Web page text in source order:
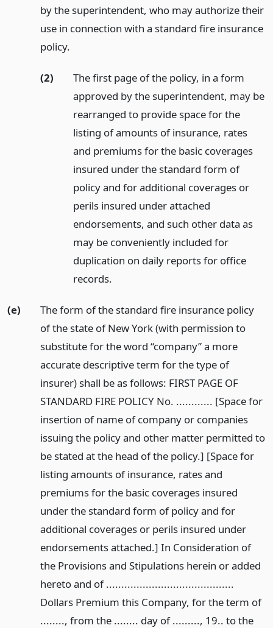
by the superintendent, who may authorize their
use in connection with a standard fire insurance
policy.
(2)
The first page of the policy, in a form
approved by the superintendent, may be
rearranged to provide space for the
listing of amounts of insurance, rates
and premiums for the basic coverages
insured under the standard form of
policy and for additional coverages or
perils insured under attached
endorsements, and such other data as
may be conveniently included for
duplication on daily reports for office
records.
(e)
The form of the standard fire insurance policy
of the state of New York (with permission to
substitute for the word “company” a more
accurate descriptive term for the type of
insurer) shall be as follows: FIRST PAGE OF
STANDARD FIRE POLICY No. ............ [Space for
insertion of name of company or companies
issuing the policy and other matter permitted to
be stated at the head of the policy.] [Space for
listing amounts of insurance, rates and
premiums for the basic coverages insured
under the standard form of policy and for
additional coverages or perils insured under
endorsements attached.] In Consideration of
the Provisions and Stipulations herein or added
hereto and of ..........................................
Dollars Premium this Company, for the term of
........, from the ........ day of ........., 19.. to the